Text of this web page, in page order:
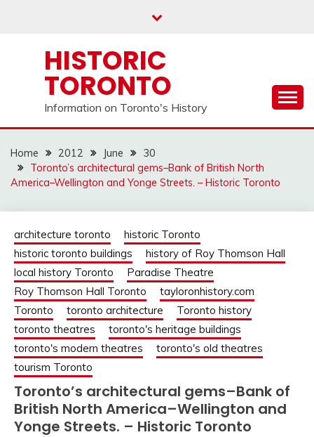
HISTORIC
TORONTO
Information on Toronto's History
Home 2012 June
30
Toronto’s architectural gems–Bank of British North
America–Wellington and Yonge Streets. – Historic Toronto
architecture toronto
historic Toronto
historic toronto buildings
history of Roy Thomson Hall
local history Toronto
Paradise Theatre
Roy Thomson Hall Toronto
tayloronhistory.com
Toronto
toronto architecture
Toronto history
toronto theatres
toronto's heritage buildings
toronto's modern theatres
toronto's old theatres
tourism Toronto
Toronto’s architectural gems–Bank of
British North America–Wellington and
Yonge Streets. – Historic Toronto